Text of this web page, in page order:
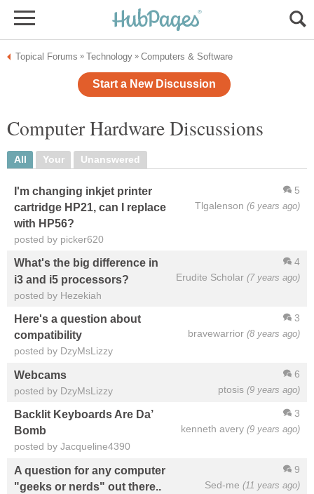
Topical Forums » Technology » Computers & Software
Start a New Discussion
Computer Hardware Discussions
All Your Unanswered
5
Tlgalenson (6 years ago)
I'm changing inkjet printer
cartridge HP21, can I replace
with HP56?
posted by picker620
4
Erudite Scholar (7 years ago)
What's the big difference in
i3 and i5 processors?
posted by Hezekiah
3
bravewarrior (8 years ago)
Here's a question about
compatibility
posted by DzyMsLizzy
6
ptosis (9 years ago)
Webcams
posted by DzyMsLizzy
3
kenneth avery (9 years ago)
Backlit Keyboards Are Da’
Bomb
posted by Jacqueline4390
9
Sed-me (11 years ago)
A question for any computer
"geeks or nerds" out there..